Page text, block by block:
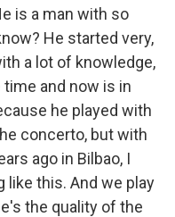
is a man with so
He started very,
a lot of knowledge,
and now is in
he played with
concerto, but with
ago in Bilbao, I
like this. And we play
the quality of the